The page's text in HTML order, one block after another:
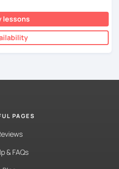
lessons
PAGES
& FAQs